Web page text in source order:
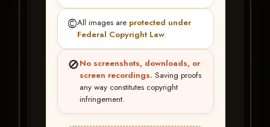
©️All images are protected under
Federal Copyright Law.
🚫No screenshots, downloads, or
screen recordings. Saving proofs
any way constitutes copyright
infringement.
BUY ALL FAVORITES
SPECIAL!
It's easy to buy just your favorite photos!
HERE IS HOW